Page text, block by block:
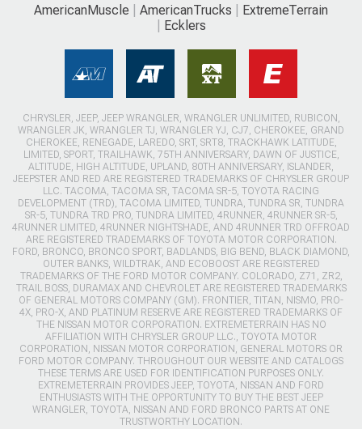
AmericanMuscle AmericanTrucks
ExtremeTerrain
Ecklers
CHRYSLER, JEEP, JEEP WRANGLER, WRANGLER UNLIMITED, RUBICON,
WRANGLER JK, WRANGLER TJ, WRANGLER YJ, CJ7, CHEROKEE, GRAND
CHEROKEE, RENEGADE, LAREDO, SRT, SRT8, TRACKHAWK LATITUDE,
LIMITED, SPORT, TRAILHAWK, 75TH ANNIVERSARY, DAWN OF JUSTICE,
ALTITUDE, HIGH ALTITUDE, UPLAND, 80TH ANNIVERSARY, ISLANDER,
JEEPSTER AND RED ARE REGISTERED TRADEMARKS OF CHRYSLER GROUP
LLC. TACOMA, TACOMA SR, TACOMA SR-5, TOYOTA RACING
DEVELOPMENT (TRD), TACOMA LIMITED, TUNDRA, TUNDRA SR, TUNDRA
SR-5, TUNDRA TRD PRO, TUNDRA LIMITED, 4RUNNER, 4RUNNER SR-5,
4RUNNER LIMITED, 4RUNNER NIGHTSHADE, AND 4RUNNER TRD OFFROAD
ARE REGISTERED TRADEMARKS OF TOYOTA MOTOR CORPORATION.
FORD, BRONCO, BRONCO SPORT, BADLANDS, BIG BEND, BLACK DIAMOND,
OUTER BANKS, WILDTRAK, AND ECOBOOST ARE REGISTERED
TRADEMARKS OF THE FORD MOTOR COMPANY. COLORADO, Z71, ZR2,
TRAIL BOSS, DURAMAX AND CHEVROLET ARE REGISTERED TRADEMARKS
OF GENERAL MOTORS COMPANY (GM). FRONTIER, TITAN, NISMO, PRO-
4X, PRO-X, AND PLATINUM RESERVE ARE REGISTERED TRADEMARKS OF
THE NISSAN MOTOR CORPORATION. EXTREMETERRAIN HAS NO
AFFILIATION WITH CHRYSLER GROUP LLC., TOYOTA MOTOR
CORPORATION, NISSAN MOTOR CORPORATION, GENERAL MOTORS OR
FORD MOTOR COMPANY. THROUGHOUT OUR WEBSITE AND CATALOGS
THESE TERMS ARE USED FOR IDENTIFICATION PURPOSES ONLY.
EXTREMETERRAIN PROVIDES JEEP, TOYOTA, NISSAN AND FORD
ENTHUSIASTS WITH THE OPPORTUNITY TO BUY THE BEST JEEP
WRANGLER, TOYOTA, NISSAN AND FORD BRONCO PARTS AT ONE
TRUSTWORTHY LOCATION.